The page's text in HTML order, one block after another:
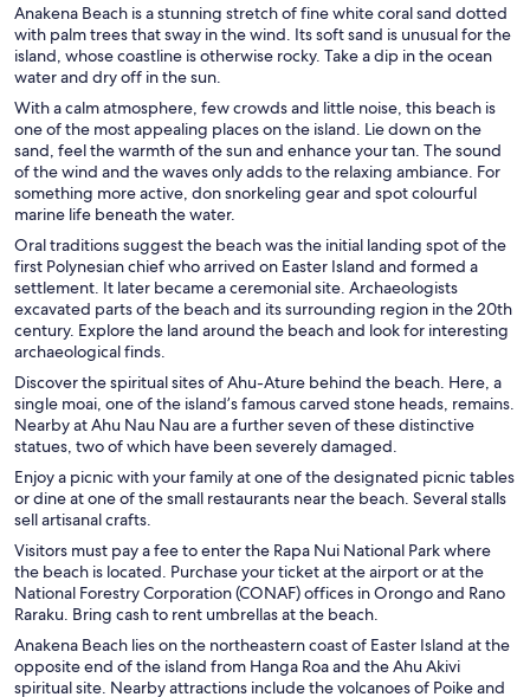
Anakena Beach is a stunning stretch of fine white coral sand dotted
with palm trees that sway in the wind. Its soft sand is unusual for the
island, whose coastline is otherwise rocky. Take a dip in the ocean
water and dry off in the sun.
With a calm atmosphere, few crowds and little noise, this beach is
one of the most appealing places on the island. Lie down on the
sand, feel the warmth of the sun and enhance your tan. The sound
of the wind and the waves only adds to the relaxing ambiance. For
something more active, don snorkeling gear and spot colourful
marine life beneath the water.
Oral traditions suggest the beach was the initial landing spot of the
first Polynesian chief who arrived on Easter Island and formed a
settlement. It later became a ceremonial site. Archaeologists
excavated parts of the beach and its surrounding region in the 20th
century. Explore the land around the beach and look for interesting
archaeological finds.
Discover the spiritual sites of Ahu-Ature behind the beach. Here, a
single moai, one of the island’s famous carved stone heads, remains.
Nearby at Ahu Nau Nau are a further seven of these distinctive
statues, two of which have been severely damaged.
Enjoy a picnic with your family at one of the designated picnic tables
or dine at one of the small restaurants near the beach. Several stalls
sell artisanal crafts.
Visitors must pay a fee to enter the Rapa Nui National Park where
the beach is located. Purchase your ticket at the airport or at the
National Forestry Corporation (CONAF) offices in Orongo and Rano
Raraku. Bring cash to rent umbrellas at the beach.
Anakena Beach lies on the northeastern coast of Easter Island at the
opposite end of the island from Hanga Roa and the Ahu Akivi
spiritual site. Nearby attractions include the volcanoes of Poike and